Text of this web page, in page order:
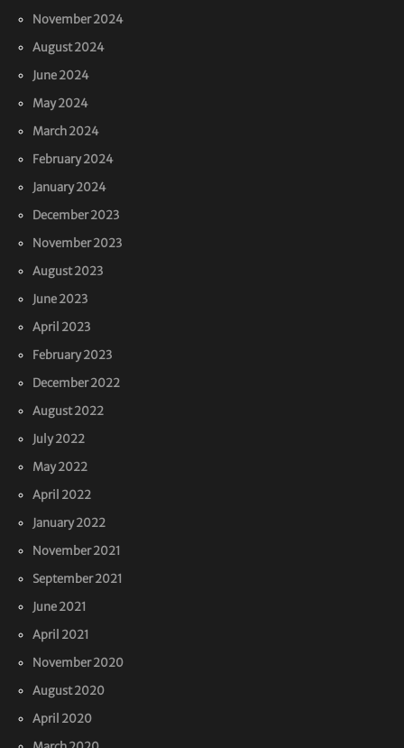
November 2024
August 2024
June 2024
May 2024
March 2024
February 2024
January 2024
December 2023
November 2023
August 2023
June 2023
April 2023
February 2023
December 2022
August 2022
July 2022
May 2022
April 2022
January 2022
November 2021
September 2021
June 2021
April 2021
November 2020
August 2020
April 2020